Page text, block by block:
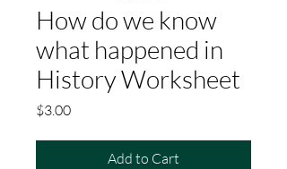
How do we know
what happened in
History Worksheet
$3.00Price
Add to Cart